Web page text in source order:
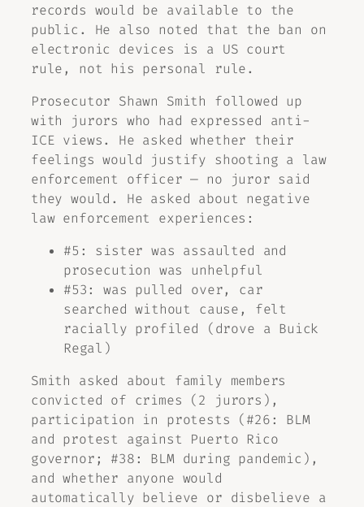
records would be available to the
public. He also noted that the ban on
electronic devices is a US court
rule, not his personal rule.
Prosecutor Shawn Smith followed up
with jurors who had expressed anti-
ICE views. He asked whether their
feelings would justify shooting a law
enforcement officer — no juror said
they would. He asked about negative
law enforcement experiences:
#5: sister was assaulted and
prosecution was unhelpful
#53: was pulled over, car
searched without cause, felt
racially profiled (drove a Buick
Regal)
Smith asked about family members
convicted of crimes (2 jurors),
participation in protests (#26: BLM
and protest against Puerto Rico
governor; #38: BLM during pandemic),
and whether anyone would
automatically believe or disbelieve a